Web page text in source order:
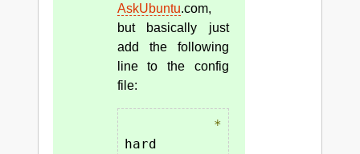
AskUbuntu.com,
but basically just
add the following
line to the config
file:
*
hard